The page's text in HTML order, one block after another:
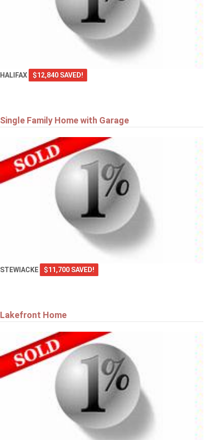
HALIFAX $12,840 SAVED!
Single Family Home with Garage
STEWIACKE $11,700 SAVED!
Lakefront Home